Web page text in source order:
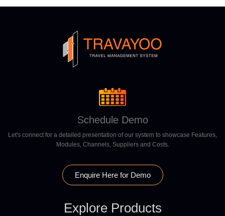
Schedule Demo
Let's connect for a detailed presentation of our system to showcase Features,
Modules, Channels, Suppliers and Costs.
Enquire Here for Demo
Explore Products